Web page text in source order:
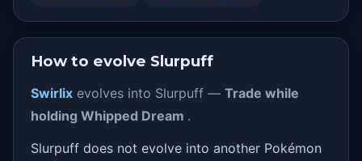
How to evolve Slurpuff
Swirlixevolves into Slurpuff — Trade while
holding Whipped Dream .
Slurpuff does not evolve into another Pokémon